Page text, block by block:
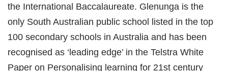
the International Baccalaureate. Glenunga is the
only South Australian public school listed in the top
100 secondary schools in Australia and has been
recognised as ‘leading edge’ in the Telstra White
Paper on Personalising learning for 21st century